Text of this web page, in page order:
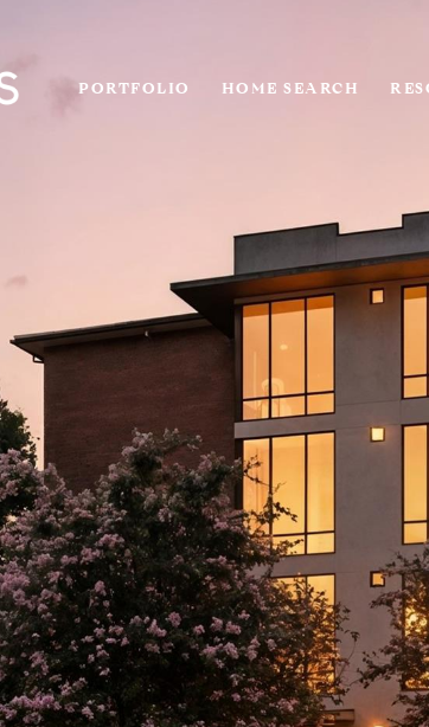
PORTFOLIO HOME SEARCH